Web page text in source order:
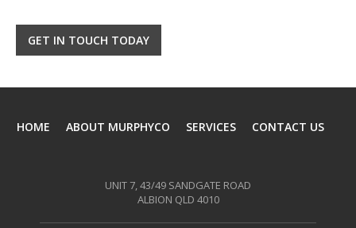
GET IN TOUCH TODAY
HOME ABOUT MURPHYCO SERVICES CONTACT US
UNIT 7, 43/49 SANDGATE ROAD
ALBION QLD 4010